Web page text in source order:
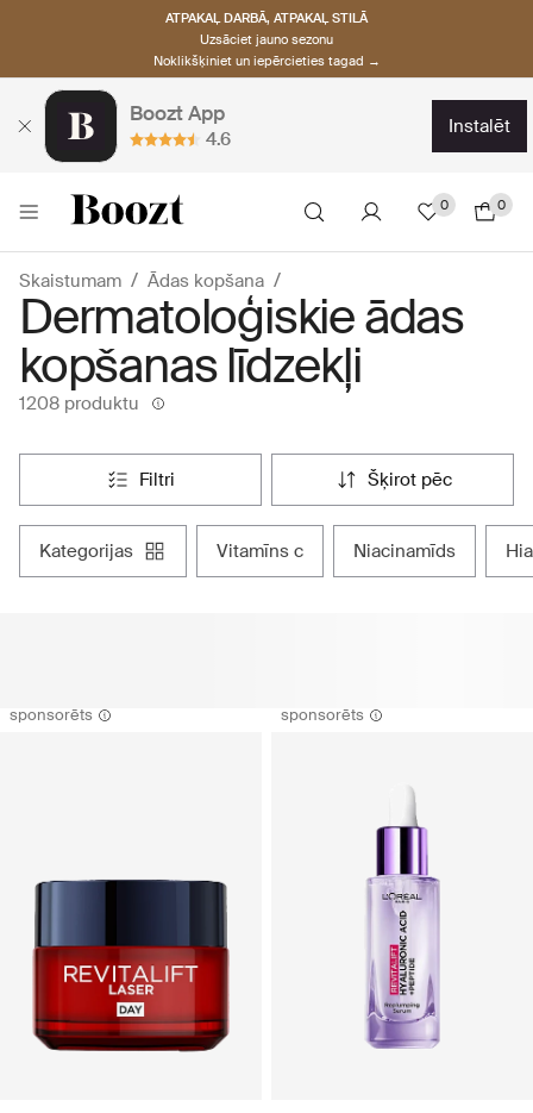
ATPAKAĻ DARBĀ, ATPAKAĻ STILĀ
Uzsāciet jauno sezonu
Noklikšķiniet un iepērcieties tagad →
Boozt App
4.6
instalēt
0 0
Skaistumam Ādas kopšana
Dermatoloģiskie ādas
kopšanas līdzekļi
1208 produktu
filtri šķirot pēc
kategorijas vitamīns c niacinamīds
sponsorēts sponsorēts